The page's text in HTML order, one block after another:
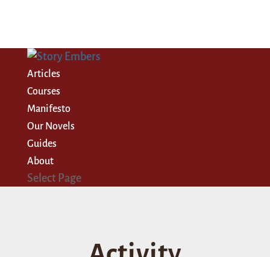
Articles
Courses
Manifesto
Our Novels
Guides
About
Select Page